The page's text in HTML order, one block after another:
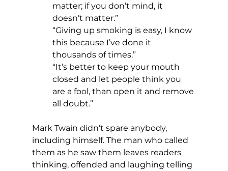
matter; if you don’t mind, it
doesn’t matter.”
“Giving up smoking is easy, I know
this because I’ve done it
thousands of times.”
“It’s better to keep your mouth
closed and let people think you
are a fool, than open it and remove
all doubt.”
Mark Twain didn’t spare anybody,
including himself. The man who called
them as he saw them leaves readers
thinking, offended and laughing telling